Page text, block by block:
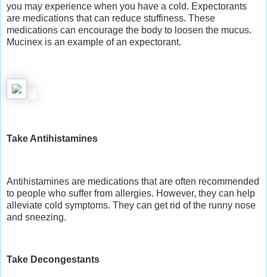
you may experience when you have a cold. Expectorants
are medications that can reduce stuffiness. These
medications can encourage the body to loosen the mucus.
Mucinex is an example of an expectorant.
Take Antihistamines
Antihistamines are medications that are often recommended
to people who suffer from allergies. However, they can help
alleviate cold symptoms. They can get rid of the runny nose
and sneezing.
Take Decongestants